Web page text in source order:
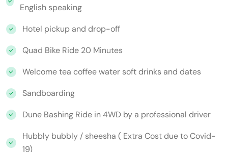
English speaking
Hotel pickup and drop-off
Quad Bike Ride 20 Minutes
Welcome tea coffee water soft drinks and dates
Sandboarding
Dune Bashing Ride in 4WD by a professional driver
Hubbly bubbly / sheesha ( Extra Cost due to Covid-
19)